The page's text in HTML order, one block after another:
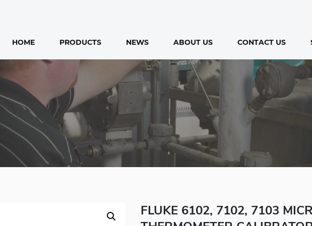
HOME PRODUCTS NEWS ABOUT US CONTACT US
FLUKE 6102, 7102, 7103